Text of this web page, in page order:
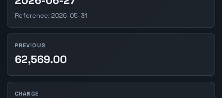
Reference: 2026-05-31
PREVIOUS
62,569.00
CHANGE